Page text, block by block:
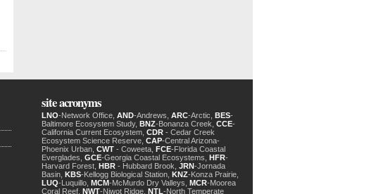
site acronyms
LNO-Network Office, AND-Andrews, ARC-Arctic, BES-
Baltimore Ecosystem Study, BNZ-Bonanza Creek, CCE-
California Current Ecosystem, CDR - Cedar Creek
Ecosystem Science Reserve, CAP-Central Arizona-
Phoenix Urban, CWT - Coweeta, FCE-Florida Coastal
Everglades, GCE-Georgia Coastal Ecosystems, HFR-
Harvard Forest, HBR - Hubbard Brook, JRN-Jornada
Basin, KBS-Kellogg Biological Station, KNZ-Konza Prairie,
LUQ-Luquillo, MCM-McMurdo Dry Valleys, MCR-Moorea
Coral Reef, NWT-Niwot Ridge, NTL-North Temperate